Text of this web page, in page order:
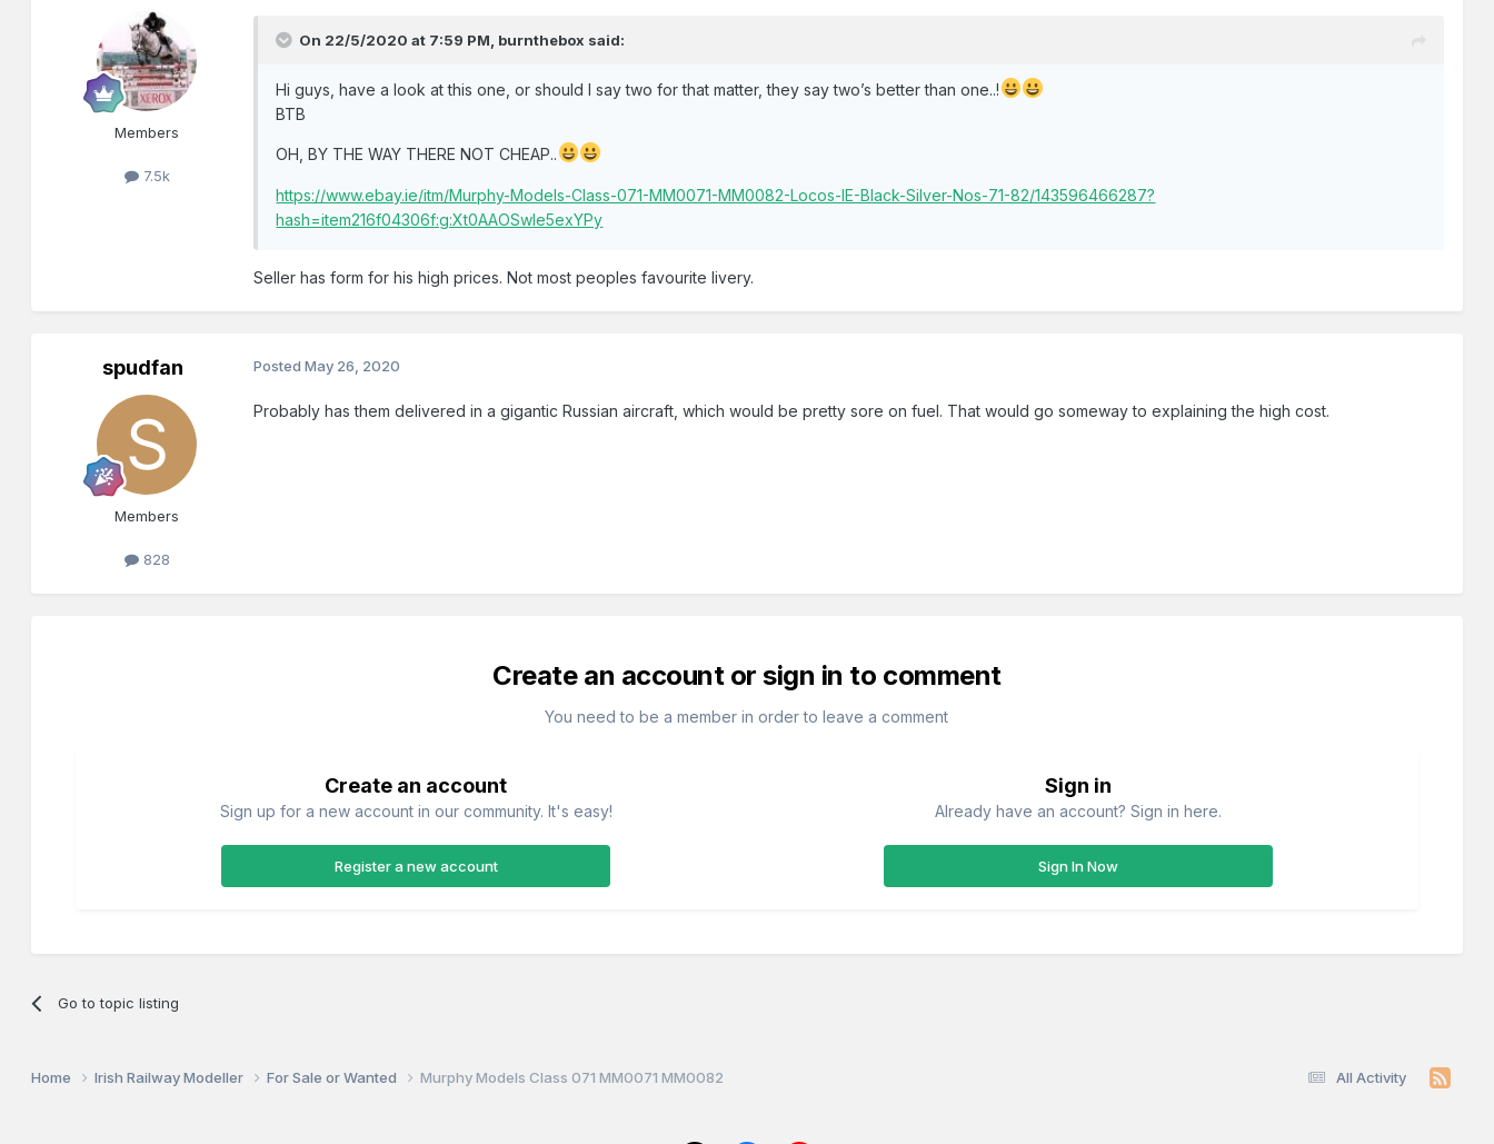
Members
7.5k
On 22/5/2020 at 7:59 PM, burnthebox said:
Hi guys, have a look at this one, or should I say two for that matter, they say two’s better than one..!
BTB
OH, BY THE WAY THERE NOT CHEAP..
https://www.ebay.ie/itm/Murphy-Models-Class-071-MM0071-MM0082-Locos-IE-Black-Silver-Nos-71-82/143596466287?
hash=item216f04306f:g:Xt0AAOSwle5exYPy
Seller has form for his high prices. Not most peoples favourite livery.
spudfan
Members
828
PostedMay 26, 2020
Probably has them delivered in a gigantic Russian aircraft, which would be pretty sore on fuel. That would go someway to explaining the high cost.
Create an account or sign in to comment
You need to be a member in order to leave a comment
Create an account
Sign up for a new account in our community. It's easy!
Register a new account
Sign in
Already have an account? Sign in here.
Sign In Now
Go to topic listing
All Activity
Home Irish Railway Modeller For Sale or Wanted Murphy Models Class 071 MM0071 MM0082